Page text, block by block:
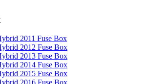
2011 Fuse Box
2012 Fuse Box
2013 Fuse Box
2014 Fuse Box
2015 Fuse Box